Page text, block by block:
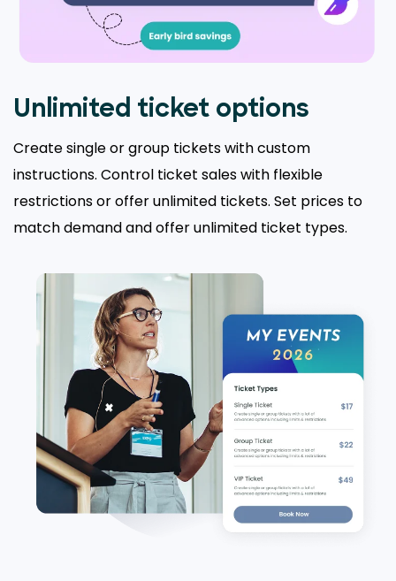
Unlimited ticket options
Create single or group tickets with custom
instructions. Control ticket sales with flexible
restrictions or offer unlimited tickets. Set prices to
match demand and offer unlimited ticket types.